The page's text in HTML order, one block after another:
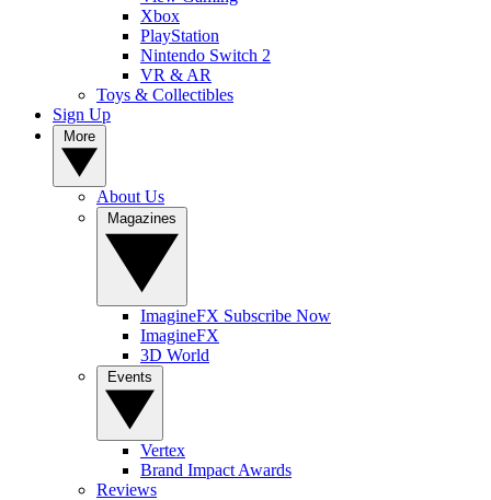
Xbox
PlayStation
Nintendo Switch 2
VR & AR
Toys & Collectibles
Sign Up
About Us
ImagineFX Subscribe Now
ImagineFX
3D World
Vertex
Brand Impact Awards
Reviews